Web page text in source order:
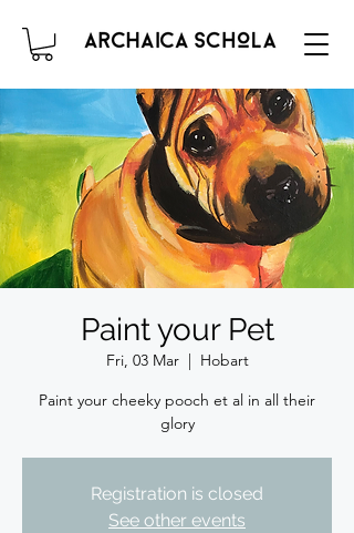
Paint your Pet
Fri, 03 Mar
  |
Hobart
Paint your cheeky pooch et al in all their
glory
Registration is closed
See other events